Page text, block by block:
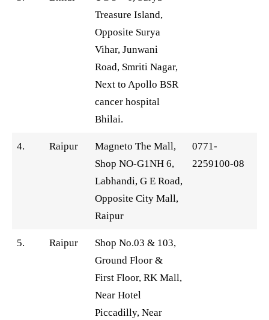
Treasure Island,
Opposite Surya
Vihar, Junwani
Road, Smriti Nagar,
Next to Apollo BSR
cancer hospital
Bhilai.
4. Raipur
Magneto The Mall,
Shop NO-G1NH 6,
Labhandi, G E Road,
Opposite City Mall,
Raipur
0771-
2259100-08
5. Raipur
Shop No.03 & 103,
Ground Floor &
First Floor, RK Mall,
Near Hotel
Piccadilly, Near